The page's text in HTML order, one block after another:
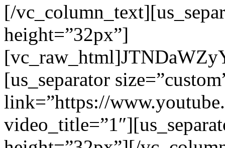
[/
height=”32px”]
[us_separator
link=”https://